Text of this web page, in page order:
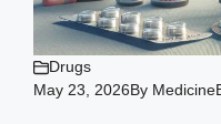
Drugs
May 23, 2026By